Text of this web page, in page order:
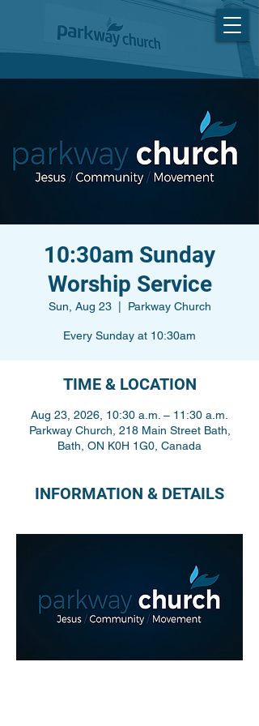
10:30am Sunday
Worship Service
Sun, Aug 23
  |
Parkway Church
Every Sunday at 10:30am
TIME & LOCATION
Aug 23, 2026, 10:30 a.m. – 11:30 a.m.
Parkway Church, 218 Main Street Bath,
Bath, ON K0H 1G0, Canada
INFORMATION & DETAILS